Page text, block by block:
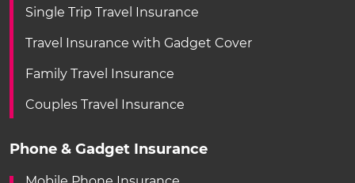
Single Trip Travel Insurance
Travel Insurance with Gadget Cover
Family Travel Insurance
Couples Travel Insurance
Phone & Gadget Insurance